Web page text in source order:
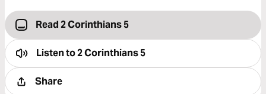
Read 2 Corinthians 5
Listen to2 Corinthians 5
Share